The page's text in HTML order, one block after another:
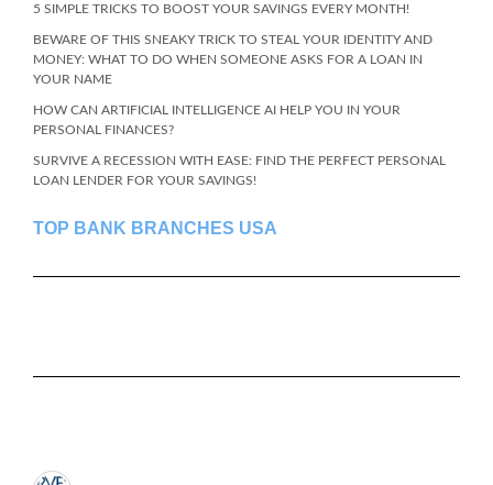
5 SIMPLE TRICKS TO BOOST YOUR SAVINGS EVERY MONTH!
BEWARE OF THIS SNEAKY TRICK TO STEAL YOUR IDENTITY AND
MONEY: WHAT TO DO WHEN SOMEONE ASKS FOR A LOAN IN
YOUR NAME
HOW CAN ARTIFICIAL INTELLIGENCE AI HELP YOU IN YOUR
PERSONAL FINANCES?
SURVIVE A RECESSION WITH EASE: FIND THE PERFECT PERSONAL
LOAN LENDER FOR YOUR SAVINGS!
TOP BANK BRANCHES USA